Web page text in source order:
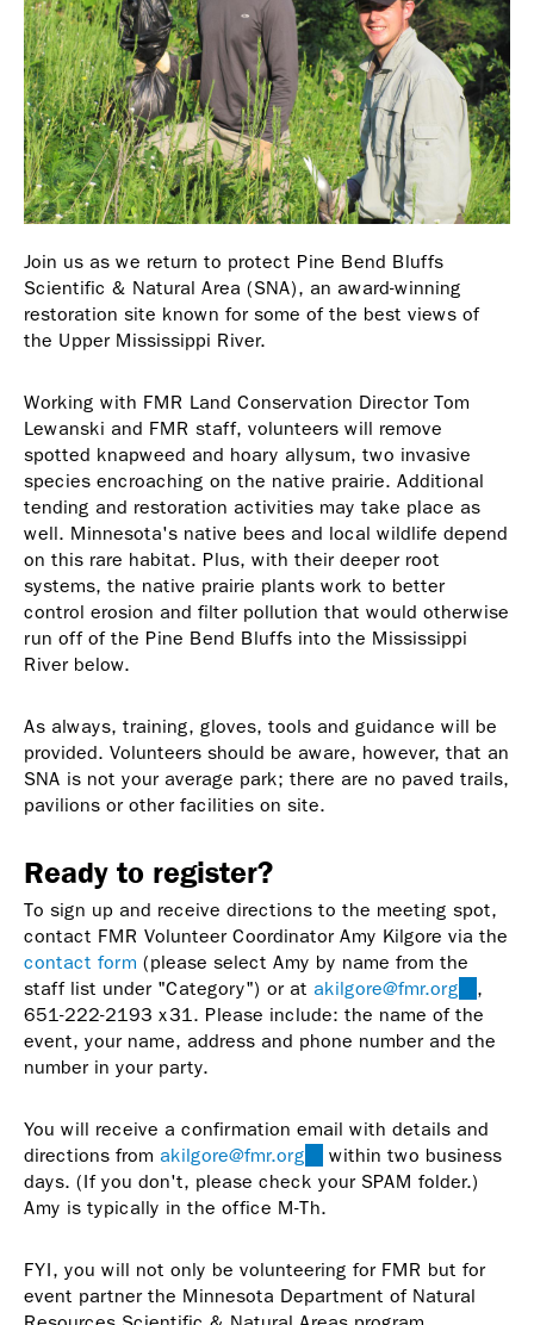
Join us as we return to protect Pine Bend Bluffs
Scientific & Natural Area (SNA), an award-winning
restoration site known for some of the best views of
the Upper Mississippi River.
Working with FMR Land Conservation Director Tom
Lewanski and FMR staff, volunteers will remove
spotted knapweed and hoary allysum, two invasive
species encroaching on the native prairie. Additional
tending and restoration activities may take place as
well. Minnesota's native bees and local wildlife depend
on this rare habitat. Plus, with their deeper root
systems, the native prairie plants work to better
control erosion and filter pollution that would otherwise
run off of the Pine Bend Bluffs into the Mississippi
River below.
As always, training, gloves, tools and guidance will be
provided. Volunteers should be aware, however, that an
SNA is not your average park; there are no paved trails,
pavilions or other facilities on site.
Ready to register?
To sign up and receive directions to the meeting spot,
contact FMR Volunteer Coordinator Amy Kilgore via the
contact form (please select Amy by name from the
staff list under "Category") or at akilgore@fmr.org (link
sends
e-
,
651-222-2193 x31. Please include: the name of the
event, your name, address and phone number and the
number in your party.
You will receive a confirmation email with details and
directions from akilgore@fmr.org (link
sends
e-
within two business
days. (If you don't, please check your SPAM folder.)
Amy is typically in the office M-Th.
FYI, you will not only be volunteering for FMR but for
event partner the Minnesota Department of Natural